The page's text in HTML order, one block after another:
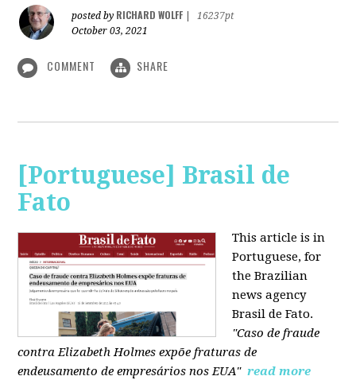
posted by RICHARD WOLFF
16237pt
October 03, 2021
COMMENT SHARE
[Portuguese] Brasil de
Fato
This article is in
Portuguese, for
the Brazilian
news agency
Brasil de Fato.
"Caso de fraude
contra Elizabeth Holmes expõe fraturas de
endeusamento de empresários nos EUA" read more